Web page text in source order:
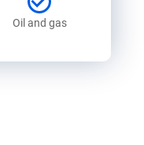
Oil and gas